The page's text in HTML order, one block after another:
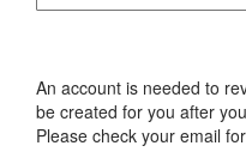
An account is needed to
be created for you after
Please check your email